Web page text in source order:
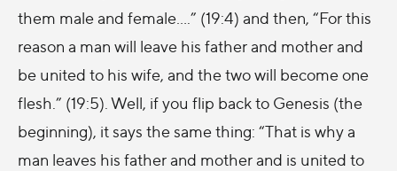
them male and female….” (19:4) and then, “For this
reason a man will leave his father and mother and
be united to his wife, and the two will become one
flesh.” (19:5). Well, if you flip back to Genesis (the
beginning), it says the same thing: “That is why a
man leaves his father and mother and is united to